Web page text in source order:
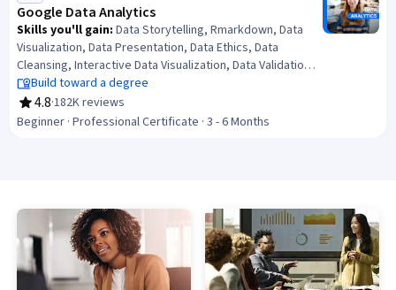
Google Data Analytics
Skills you'll gain:Data Storytelling, Rmarkdown, Data
Visualization, Data Presentation, Data Ethics, Data
Cleansing, Interactive Data Visualization, Data Validation,
Ggplot2, R (Software), Sampling (Statistics), Spreadsheet
Software, Data Analysis, Stakeholder Communications,
LinkedIn, Object Oriented Programming (OOP), Data
Build toward a degree
4.8
Rating, 4.8 out of 5 stars
·182K reviews
Beginner · Professional Certificate · 3 - 6 Months